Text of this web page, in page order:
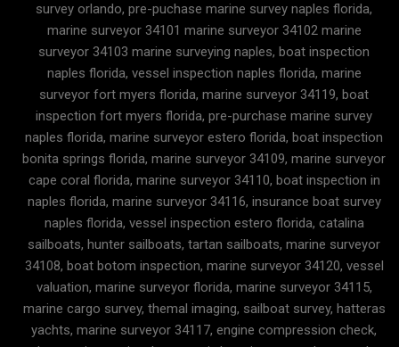
survey orlando, pre-puchase marine survey naples florida,
marine surveyor 34101 marine surveyor 34102 marine
surveyor 34103 marine surveying naples, boat inspection
naples florida, vessel inspection naples florida, marine
surveyor fort myers florida, marine surveyor 34119, boat
inspection fort myers florida, pre-purchase marine survey
naples florida, marine surveyor estero florida, boat inspection
bonita springs florida, marine surveyor 34109, marine surveyor
cape coral florida, marine surveyor 34110, boat inspection in
naples florida, marine surveyor 34116, insurance boat survey
naples florida, vessel inspection estero florida, catalina
sailboats, hunter sailboats, tartan sailboats, marine surveyor
34108, boat botom inspection, marine surveyor 34120, vessel
valuation, marine surveyor florida, marine surveyor 34115,
marine cargo survey, themal imaging, sailboat survey, hatteras
yachts, marine surveyor 34117, engine compression check,